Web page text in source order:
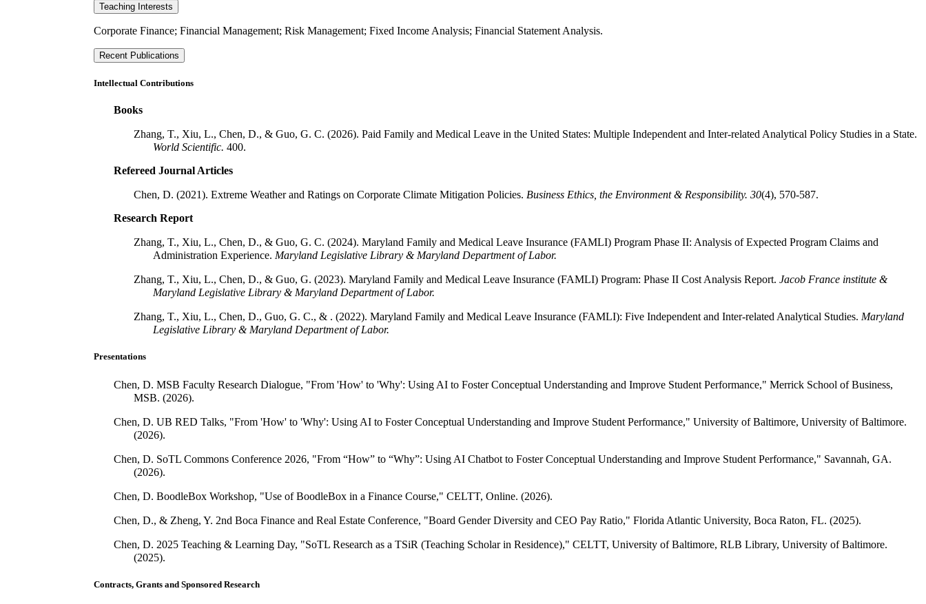
Teaching Interests
Corporate Finance; Financial Management; Risk Management; Fixed Income Analysis; Financial Statement Analysis.
Recent Publications
Intellectual Contributions
Books
Zhang, T., Xiu, L., Chen, D., & Guo, G. C. (2026). Paid Family and Medical Leave in the United States: Multiple Independent and Inter-related Analytical Policy Studies in a State.
World Scientific. 400.
Refereed Journal Articles
Chen, D. (2021). Extreme Weather and Ratings on Corporate Climate Mitigation Policies. Business Ethics, the Environment & Responsibility. 30(4), 570-587.
Research Report
Zhang, T., Xiu, L., Chen, D., & Guo, G. C. (2024). Maryland Family and Medical Leave Insurance (FAMLI) Program Phase II: Analysis of Expected Program Claims and
Administration Experience. Maryland Legislative Library & Maryland Department of Labor.
Zhang, T., Xiu, L., Chen, D., & Guo, G. (2023). Maryland Family and Medical Leave Insurance (FAMLI) Program: Phase II Cost Analysis Report. Jacob France institute &
Maryland Legislative Library & Maryland Department of Labor.
Zhang, T., Xiu, L., Chen, D., Guo, G. C., & . (2022). Maryland Family and Medical Leave Insurance (FAMLI): Five Independent and Inter-related Analytical Studies. Maryland
Legislative Library & Maryland Department of Labor.
Presentations
Chen, D. MSB Faculty Research Dialogue, "From 'How' to 'Why': Using AI to Foster Conceptual Understanding and Improve Student Performance," Merrick School of Business,
MSB. (2026).
Chen, D. UB RED Talks, "From 'How' to 'Why': Using AI to Foster Conceptual Understanding and Improve Student Performance," University of Baltimore, University of Baltimore.
(2026).
Chen, D. SoTL Commons Conference 2026, "From “How” to “Why”: Using AI Chatbot to Foster Conceptual Understanding and Improve Student Performance," Savannah, GA.
(2026).
Chen, D. BoodleBox Workshop, "Use of BoodleBox in a Finance Course," CELTT, Online. (2026).
Chen, D., & Zheng, Y. 2nd Boca Finance and Real Estate Conference, "Board Gender Diversity and CEO Pay Ratio," Florida Atlantic University, Boca Raton, FL. (2025).
Chen, D. 2025 Teaching & Learning Day, "SoTL Research as a TSiR (Teaching Scholar in Residence)," CELTT, University of Baltimore, RLB Library, University of Baltimore.
(2025).
Contracts, Grants and Sponsored Research